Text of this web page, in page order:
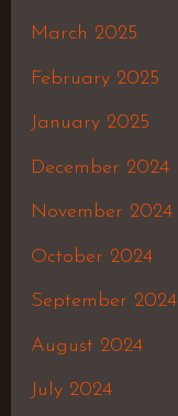
March 2025
February 2025
January 2025
December 2024
November 2024
October 2024
September 2024
August 2024
July 2024